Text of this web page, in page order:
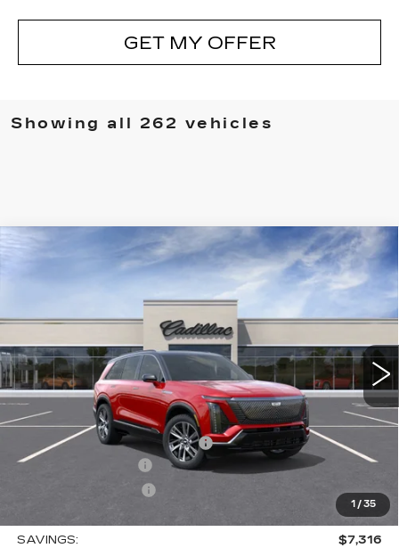
GET MY OFFER
Showing all 262 vehicles
1 / 35
NEW
CADILLAC VISTIQ
1706962 6MB56
4353 mi Ext. Int.
$76,729
SALE PRICE
Less
MSRP:
$83,195
Price reduction below MSRP:
-$7,316
Documentation Fee
+$700
+$150
$76,729
SAVINGS:
$7,316
Compare Vehicle